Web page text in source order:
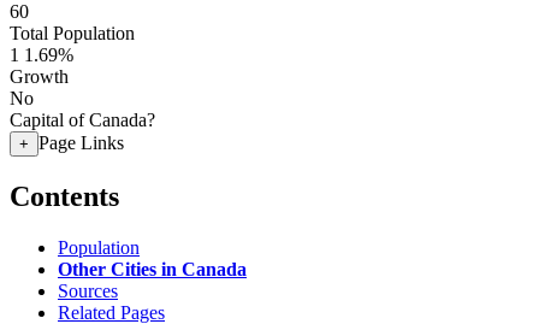
60
Total Population
1 1.69%
Growth
No
Capital of Canada?
+ Page Links
Contents
Population
Other Cities in Canada
Sources
Related Pages